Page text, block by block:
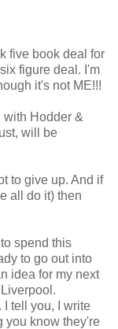
five book deal for
figure deal. I'm
it's not ME!!!
with Hodder &
will be
to give up. And if
all do it) then
spend this
to go out into
idea for my next
I tell you, I write
you know they're